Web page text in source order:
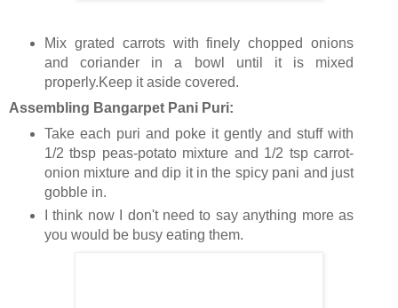
Mix grated carrots with finely chopped onions
and coriander in a bowl until it is mixed
properly.Keep it aside covered.
Assembling Bangarpet Pani Puri:
Take each puri and poke it gently and stuff with
1/2 tbsp peas-potato mixture and 1/2 tsp carrot-
onion mixture and dip it in the spicy pani and just
gobble in.
I think now I don't need to say anything more as
you would be busy eating them.